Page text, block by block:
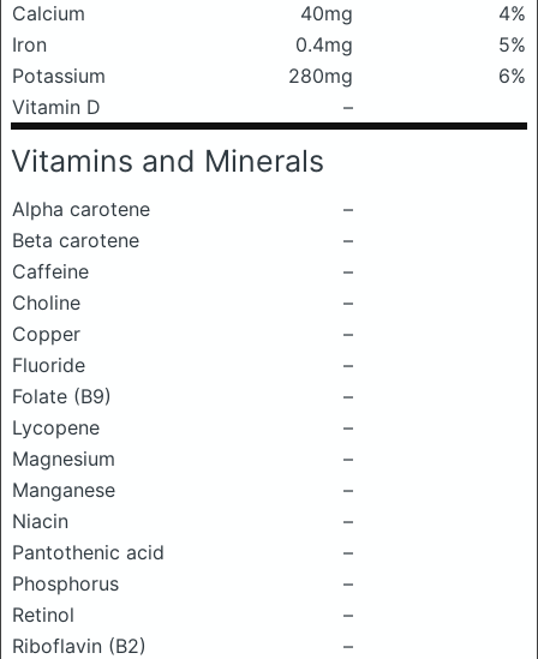
Calcium 40mg
4%
Iron
0.4mg
5%
Potassium
280mg
6%
Vitamin D
–
Vitamins and Minerals
Alpha carotene
–
Beta carotene
–
Caffeine
–
Choline
–
Copper
–
Fluoride
–
Folate (B9)
–
Lycopene
–
Magnesium
–
Manganese
–
Niacin
–
Pantothenic acid
–
Phosphorus
–
Retinol
–
Riboflavin (B2)
–